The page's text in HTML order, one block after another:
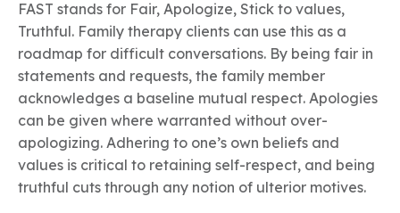
FAST stands for Fair, Apologize, Stick to values,
Truthful. Family therapy clients can use this as a
roadmap for difficult conversations. By being fair in
statements and requests, the family member
acknowledges a baseline mutual respect. Apologies
can be given where warranted without over-
apologizing. Adhering to one’s own beliefs and
values is critical to retaining self-respect, and being
truthful cuts through any notion of ulterior motives.